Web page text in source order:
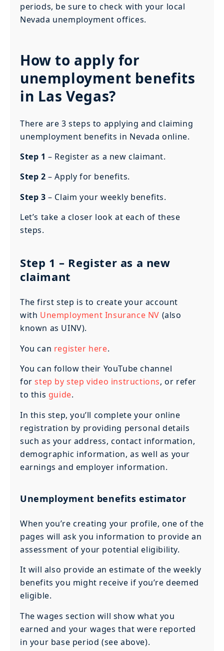
periods, be sure to check with your local
Nevada unemployment offices.
How to apply for
unemployment benefits
in Las Vegas?
There are 3 steps to applying and claiming
unemployment benefits in Nevada online.
Step 1 – Register as a new claimant.
Step 2 – Apply for benefits.
Step 3 – Claim your weekly benefits.
Let’s take a closer look at each of these
steps.
Step 1 – Register as a new
claimant
The first step is to create your account
with Unemployment Insurance NV (also
known as UINV).
You can register here.
You can follow their YouTube channel
forstep by step video instructions, or refer
to this guide.
In this step, you’ll complete your online
registration by providing personal details
such as your address, contact information,
demographic information, as well as your
earnings and employer information.
Unemployment benefits estimator
When you’re creating your profile, one of the
pages will ask you information to provide an
assessment of your potential eligibility.
It will also provide an estimate of the weekly
benefits you might receive if you’re deemed
eligible.
The wages section will show what you
earned and your wages that were reported
in your base period (see above).